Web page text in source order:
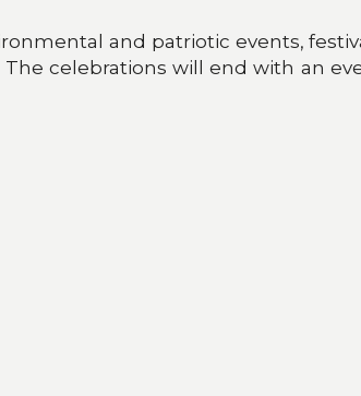
and patriotic events,
celebrations will end with an